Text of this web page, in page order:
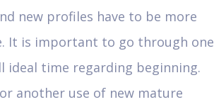
new profiles have to be more
It is important to go through one
ideal time regarding beginning.
another use of new mature